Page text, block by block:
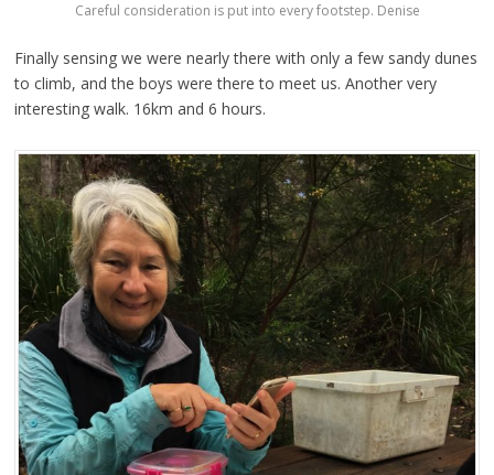
Careful consideration is put into every footstep. Denise
Finally sensing we were nearly there with only a few sandy dunes
to climb, and the boys were there to meet us. Another very
interesting walk. 16km and 6 hours.